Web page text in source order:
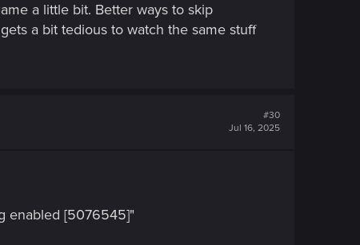
a little bit. Better ways to skip
a bit tedious to watch the same stuff
#30
Jul 16, 2025
enabled [5076545]"